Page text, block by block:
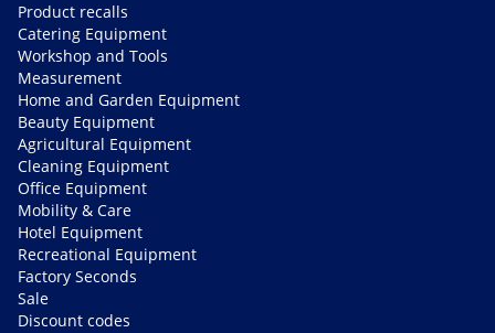
Product recalls
Catering Equipment
Workshop and Tools
Measurement
Home and Garden Equipment
Beauty Equipment
Agricultural Equipment
Cleaning Equipment
Office Equipment
Mobility & Care
Hotel Equipment
Recreational Equipment
Factory Seconds
Sale
Discount codes